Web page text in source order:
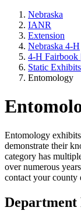
Nebraska
IANR
Extension
Nebraska 4‑H
4‑H Fairbook
Static Exhibits
Entomology
Entomology
demonstrate their
category has
over numerous
contact your county
Department